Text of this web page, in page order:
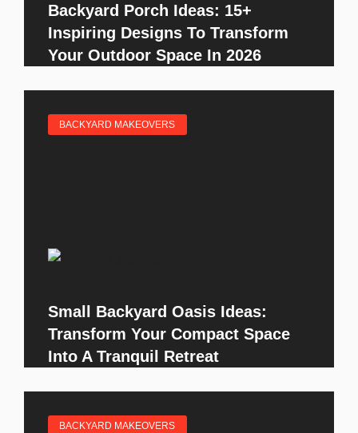
Backyard Porch Ideas: 15+
Inspiring Designs To Transform
Your Outdoor Space In 2026
BACKYARD MAKEOVERS
Small Backyard Oasis Ideas:
Transform Your Compact Space
Into A Tranquil Retreat
BACKYARD MAKEOVERS